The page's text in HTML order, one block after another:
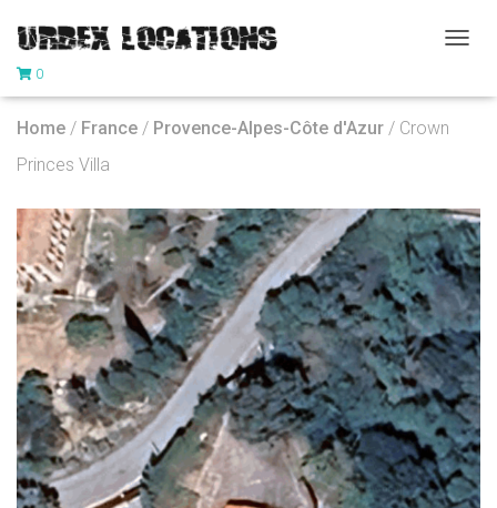
G
V
I
G
A
T
I
O
N
0
Home / France / Provence-Alpes-Côte d'Azur / Crown
Princes Villa